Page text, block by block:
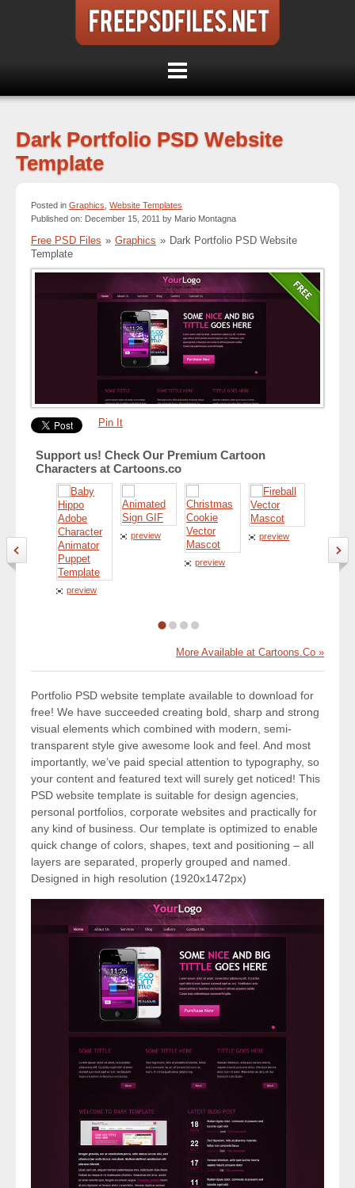
Dark Portfolio PSD Website
Template
Posted in Graphics Website Templates
Published on: December 15, 2011 by Mario Montagna
Free PSD Files » Graphics » Dark Portfolio PSD Website
Template
Pin It
Support us! Check Our Premium Cartoon
Characters at Cartoons.co
preview
preview
preview
preview
More Available at Cartoons.Co »
Portfolio PSD website template available to download for
free! We have succeeded creating bold, sharp and strong
visual elements which combined with modern, semi-
transparent style give awesome look and feel. And most
importantly, we’ve paid special attention to typography, so
your content and featured text will surely get noticed! This
PSD website template is suitable for design agencies,
personal portfolios, corporate websites and practically for
any kind of business. Our template is optimized to enable
quick change of colors, shapes, text and positioning – all
layers are separated, properly grouped and named.
Designed in high resolution (1920x1472px)